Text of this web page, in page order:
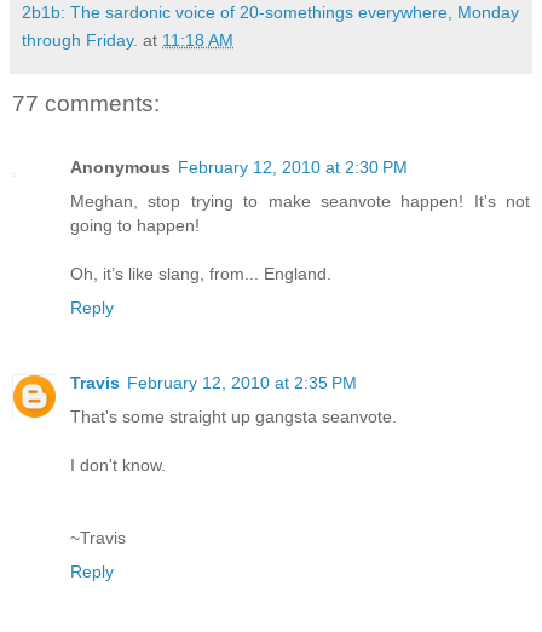
2b1b: The sardonic voice of 20-somethings everywhere, Monday
through Friday. at 11:18 AM
77 comments:
Anonymous February 12, 2010 at 2:30 PM
Meghan, stop trying to make seanvote happen! It's not
going to happen!
Oh, it’s like slang, from... England.
Reply
Travis February 12, 2010 at 2:35 PM
That's some straight up gangsta seanvote.
I don't know.
~Travis
Reply